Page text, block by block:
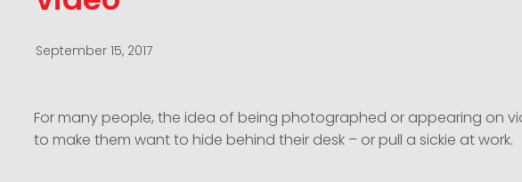
September 15, 2017
For many people, the idea of being photographed or appearing on
to make them want to hide behind their desk – or pull a sickie at work.